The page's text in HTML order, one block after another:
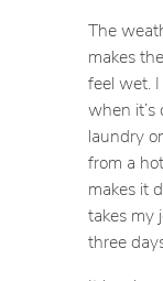
The
makes
feel wet.
when
laundry
from a
makes it
takes my
three